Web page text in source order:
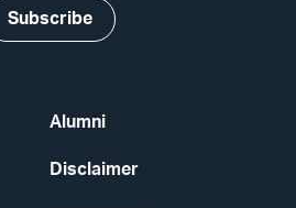
Alumni
Disclaimer
Subscribe